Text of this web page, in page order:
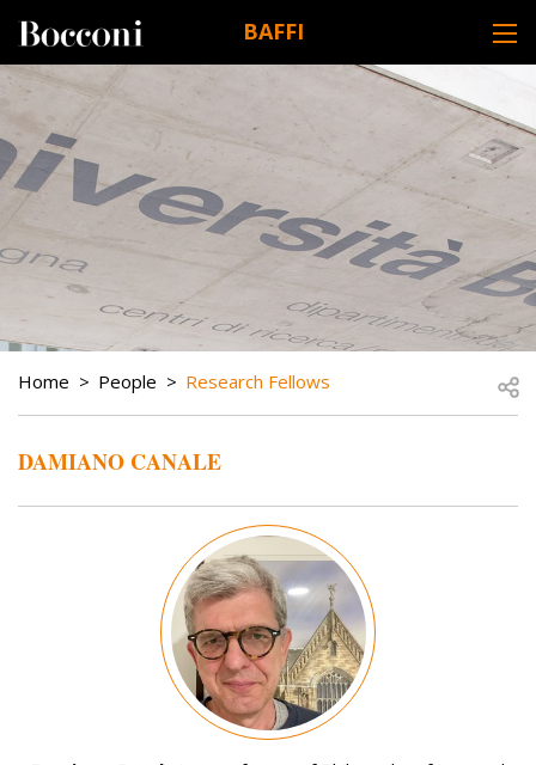
BAFFI
DESK NAVIGATION
BREADCRUMB
Home People Research Fellows
DAMIANO CANALE